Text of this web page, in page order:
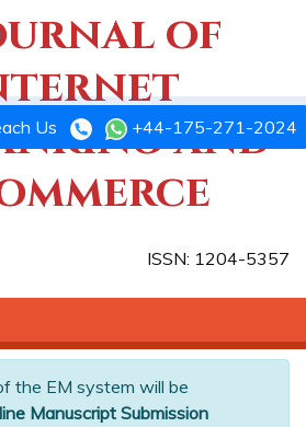
of
and
ISSN: 1204-5357
Us +44-175-271-2024
the EM system will be
Manuscript Submission